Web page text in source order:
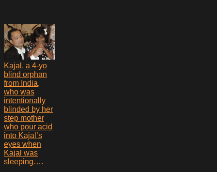
Kajal, a 4-yo
blind orphan
from India,
who was
intentionally
blinded by her
step mother
who pour acid
into Kajal’s
eyes when
Kajal was
sleeping….